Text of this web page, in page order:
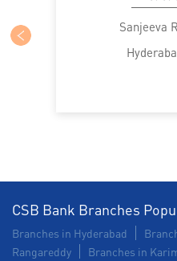
Sanjeeva
CSB Bank Branches
Branches in Hyderabad
Rangareddy
Branches in